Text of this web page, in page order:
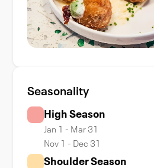
Seasonality
High Season
Jan 1 - Mar 31
Nov 1 - Dec 31
Shoulder Season